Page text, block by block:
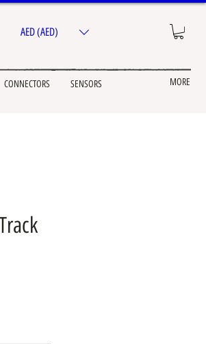
CONNECTORS SENSORS MORE
AED (AED)